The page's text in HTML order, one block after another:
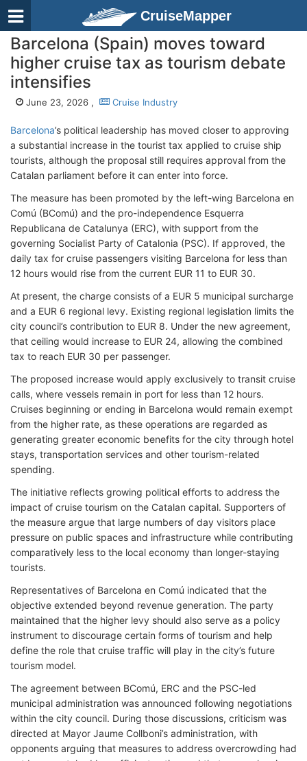
CruiseMapper
Barcelona (Spain) moves toward
higher cruise tax as tourism debate
intensifies
June 23, 2026 , Cruise Industry
Barcelona’s political leadership has moved closer to approving
a substantial increase in the tourist tax applied to cruise ship
tourists, although the proposal still requires approval from the
Catalan parliament before it can enter into force.
The measure has been promoted by the left-wing Barcelona en
Comú (BComú) and the pro-independence Esquerra
Republicana de Catalunya (ERC), with support from the
governing Socialist Party of Catalonia (PSC). If approved, the
daily tax for cruise passengers visiting Barcelona for less than
12 hours would rise from the current EUR 11 to EUR 30.
At present, the charge consists of a EUR 5 municipal surcharge
and a EUR 6 regional levy. Existing regional legislation limits the
city council’s contribution to EUR 8. Under the new agreement,
that ceiling would increase to EUR 24, allowing the combined
tax to reach EUR 30 per passenger.
The proposed increase would apply exclusively to transit cruise
calls, where vessels remain in port for less than 12 hours.
Cruises beginning or ending in Barcelona would remain exempt
from the higher rate, as these operations are regarded as
generating greater economic benefits for the city through hotel
stays, transportation services and other tourism-related
spending.
The initiative reflects growing political efforts to address the
impact of cruise tourism on the Catalan capital. Supporters of
the measure argue that large numbers of day visitors place
pressure on public spaces and infrastructure while contributing
comparatively less to the local economy than longer-staying
tourists.
Representatives of Barcelona en Comú indicated that the
objective extended beyond revenue generation. The party
maintained that the higher levy should also serve as a policy
instrument to discourage certain forms of tourism and help
define the role that cruise traffic will play in the city’s future
tourism model.
The agreement between BComú, ERC and the PSC-led
municipal administration was announced following negotiations
within the city council. During those discussions, criticism was
directed at Mayor Jaume Collboni’s administration, with
opponents arguing that measures to address overcrowding had